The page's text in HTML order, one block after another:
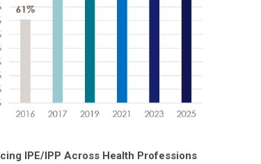
IPE/IPP Across Health Professions